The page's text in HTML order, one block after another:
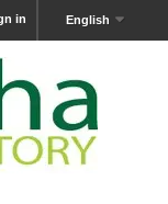
English
in